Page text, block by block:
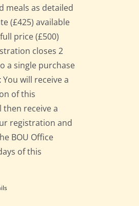
meals as detailed
(£425) available
price (£500)
closes 2
a single purchase
You will receive a
of this
receive a
registration and
BOU Office
of this